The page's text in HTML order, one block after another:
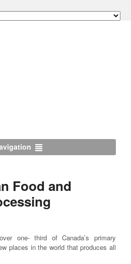
Food and
one- third of Canada’s primary
places in the world that produces all